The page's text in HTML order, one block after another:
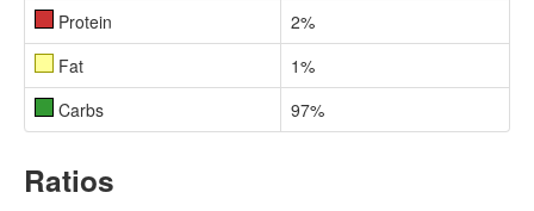
Protein
2%
Fat
1%
Carbs
97%
Ratios